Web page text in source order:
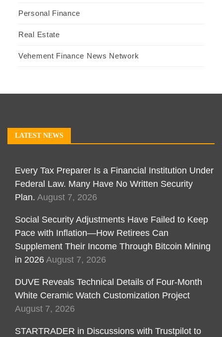
Personal Finance
Real Estate
Vehement Finance News Network
LATEST NEWS
Every Tax Preparer Is a Financial Institution Under
Federal Law. Many Have No Written Security
Plan. August 7, 2026
Social Security Adjustments Have Failed to Keep
Pace with Inflation—How Retirees Can
Supplement Their Income Through Bitcoin Mining
in 2026 August 7, 2026
DUVE Reveals Technical Details of Four-Month
White Ceramic Watch Customization Project
August 7, 2026
STARTRADER in Discussions with Trustpilot to